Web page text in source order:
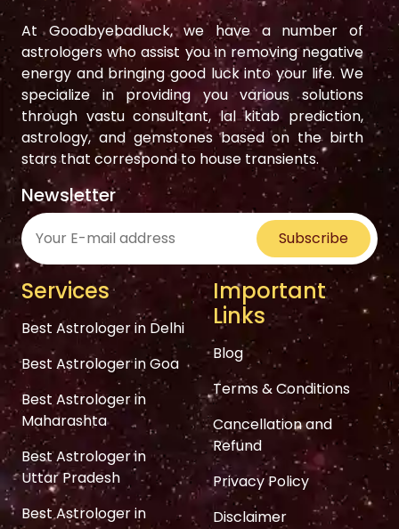
At Goodbyebadluck, we have a number of
astrologers who assist you in removing negative
energy and bringing good luck into your life. We
specialize in providing you various solutions
through vastu consultant, lal kitab prediction,
astrology, and gemstones based on the birth
stars that correspond to house transients.
Newsletter
Subscribe
Services
Best Astrologer in Delhi
Best Astrologer in Goa
Best Astrologer in
Maharashta
Best Astrologer in
Uttar Pradesh
Best Astrologer in
Important
Links
Blog
Terms & Conditions
Cancellation and
Refund
Privacy Policy
Disclaimer